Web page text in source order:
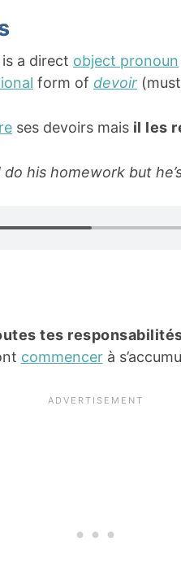
is a direct object pronoun
form of devoir
ses devoirs mais il les
do his homework but
tes
commencerà